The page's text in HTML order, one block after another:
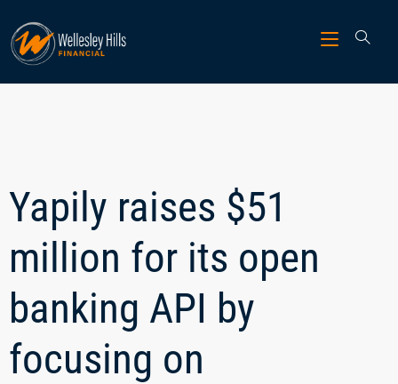
Yapily raises $51
million for its open
banking API by
focusing on